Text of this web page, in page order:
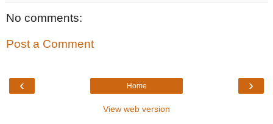
No comments:
Post a Comment
‹ ›
Home
View web version